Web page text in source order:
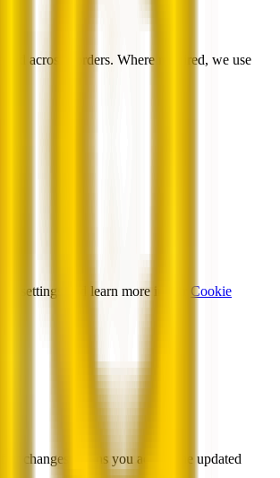
across borders. Where required, we use
settings and learn more in our
Cookie
changes means you accept the updated